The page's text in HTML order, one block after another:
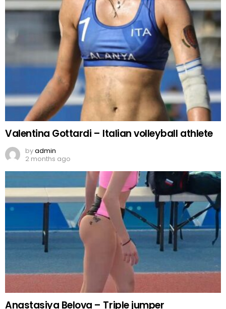
Valentina Gottardi – Italian volleyball athlete
byadmin
2 months ago
Anastasiya Belova – Triple jumper